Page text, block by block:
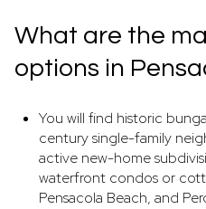
What are the
options in
You will find historic
century single-family
active new-home
waterfront condos or
Pensacola Beach, and